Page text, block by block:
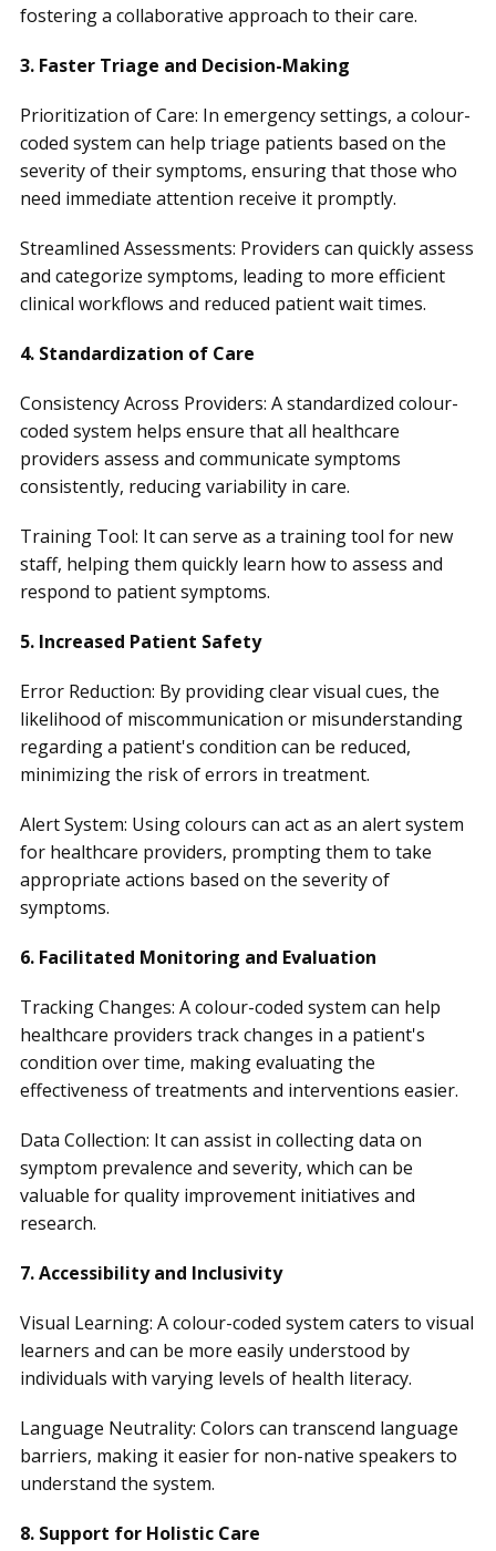
fostering a collaborative approach to their care.
3. Faster Triage and Decision-Making
Prioritization of Care: In emergency settings, a colour-
coded system can help triage patients based on the
severity of their symptoms, ensuring that those who
need immediate attention receive it promptly.
Streamlined Assessments: Providers can quickly assess
and categorize symptoms, leading to more efficient
clinical workflows and reduced patient wait times.
4. Standardization of Care
Consistency Across Providers: A standardized colour-
coded system helps ensure that all healthcare
providers assess and communicate symptoms
consistently, reducing variability in care.
Training Tool: It can serve as a training tool for new
staff, helping them quickly learn how to assess and
respond to patient symptoms.
5. Increased Patient Safety
Error Reduction: By providing clear visual cues, the
likelihood of miscommunication or misunderstanding
regarding a patient's condition can be reduced,
minimizing the risk of errors in treatment.
Alert System: Using colours can act as an alert system
for healthcare providers, prompting them to take
appropriate actions based on the severity of
symptoms.
6. Facilitated Monitoring and Evaluation
Tracking Changes: A colour-coded system can help
healthcare providers track changes in a patient's
condition over time, making evaluating the
effectiveness of treatments and interventions easier.
Data Collection: It can assist in collecting data on
symptom prevalence and severity, which can be
valuable for quality improvement initiatives and
research.
7. Accessibility and Inclusivity
Visual Learning: A colour-coded system caters to visual
learners and can be more easily understood by
individuals with varying levels of health literacy.
Language Neutrality: Colors can transcend language
barriers, making it easier for non-native speakers to
understand the system.
8. Support for Holistic Care